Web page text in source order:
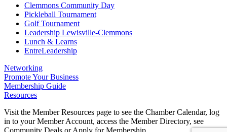
Clemmons Community Day
Pickleball Tournament
Golf Tournament
Leadership Lewisville-Clemmons
Lunch & Learns
EntreLeadership
Networking
Promote Your Business
Membership Guide
Resources
Visit the Member Resources page to see the Chamber Calendar, log
in to your Member Account, access the Member Directory, see
Community Deals or Apply for Membership.